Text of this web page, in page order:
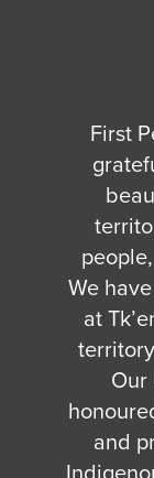
First
We
at
Our
and